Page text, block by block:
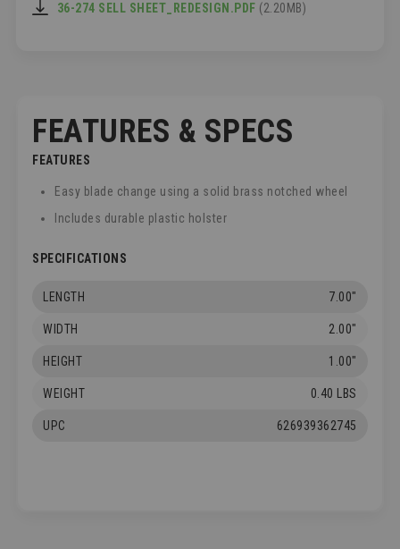
36-274 SELL SHEET_REDESIGN.PDF (2.20MB)
FEATURES & SPECS
FEATURES
Easy blade change using a solid brass notched wheel
Includes durable plastic holster
SPECIFICATIONS
LENGTH 7.00"
WIDTH 2.00"
HEIGHT 1.00"
WEIGHT 0.40 LBS
UPC 626939362745